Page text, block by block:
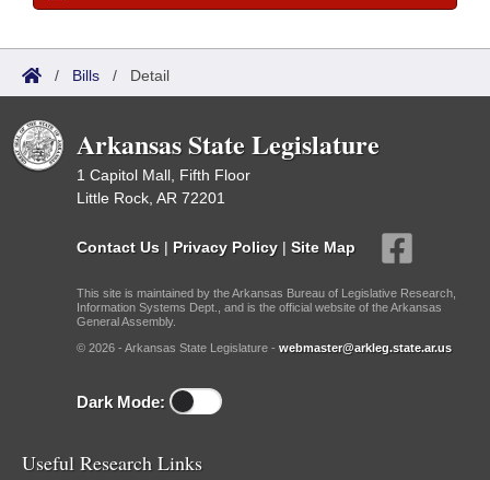
/ Bills / Detail
Arkansas State Legislature
1 Capitol Mall, Fifth Floor
Little Rock, AR 72201
Contact Us | Privacy Policy | Site Map
This site is maintained by the Arkansas Bureau of Legislative Research,
Information Systems Dept., and is the official website of the Arkansas
General Assembly.
© 2026 - Arkansas State Legislature - webmaster@arkleg.state.ar.us
Dark Mode:
Useful Research Links